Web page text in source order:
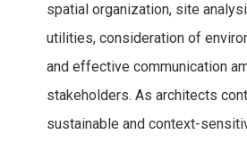
spatial organization, site
utilities, consideration of
and effective communication
stakeholders. As architects
sustainable and context-